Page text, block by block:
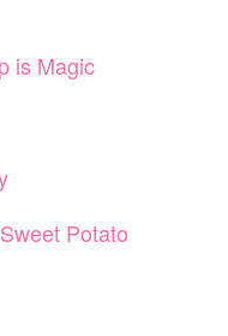
is Magic
Sweet Potato